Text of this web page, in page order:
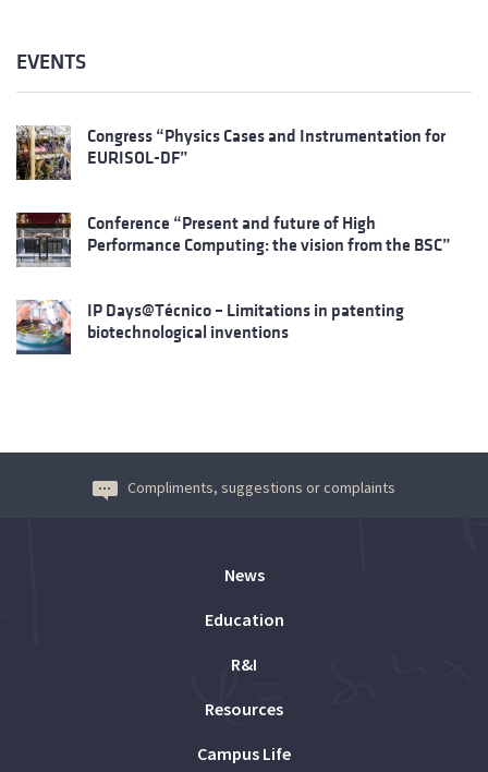
EVENTS
Congress “Physics Cases and Instrumentation for
EURISOL-DF”
Conference “Present and future of High
Performance Computing: the vision from the BSC”
IP Days@Técnico – Limitations in patenting
biotechnological inventions
Compliments, suggestions or complaints
News
Education
R&I
Resources
Campus Life